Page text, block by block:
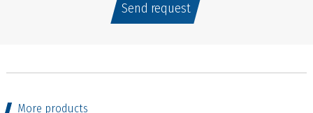
Send request
More products